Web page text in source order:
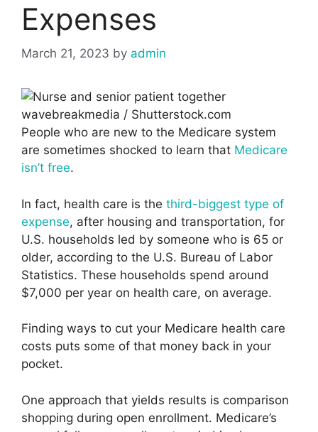
Expenses
March 21, 2023 by admin
wavebreakmedia / Shutterstock.com
People who are new to the Medicare system
are sometimes shocked to learn that Medicare
isn’t free.
In fact, health care is the third-biggest type of
expense, after housing and transportation, for
U.S. households led by someone who is 65 or
older, according to the U.S. Bureau of Labor
Statistics. These households spend around
$7,000 per year on health care, on average.
Finding ways to cut your Medicare health care
costs puts some of that money back in your
pocket.
One approach that yields results is comparison
shopping during open enrollment. Medicare’s